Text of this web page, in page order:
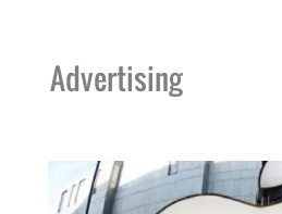
Advertising